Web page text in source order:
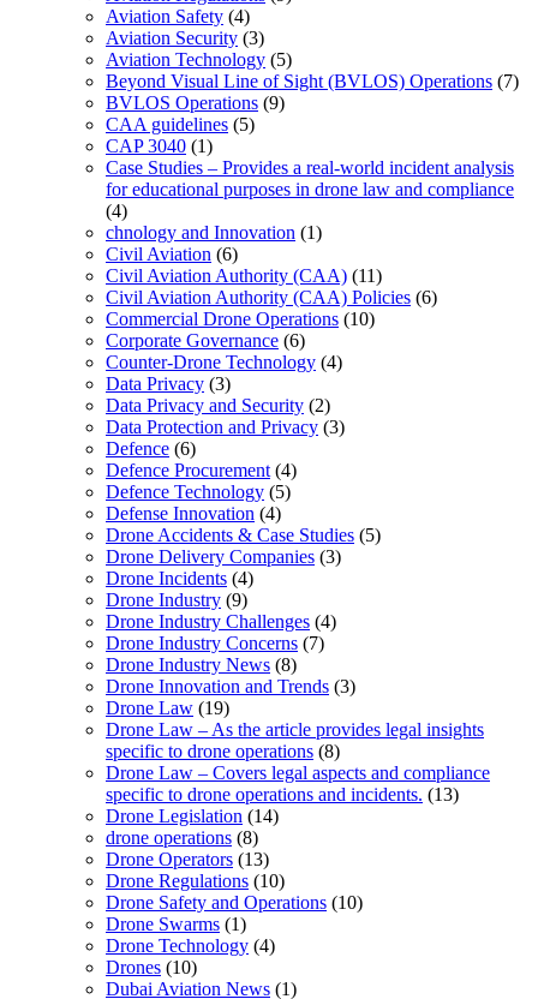
Aviation Safety (4)
Aviation Security (3)
Aviation Technology (5)
Beyond Visual Line of Sight (BVLOS) Operations (7)
BVLOS Operations (9)
CAA guidelines (5)
CAP 3040 (1)
Case Studies – Provides a real-world incident analysis
for educational purposes in drone law and compliance
(4)
chnology and Innovation (1)
Civil Aviation (6)
Civil Aviation Authority (CAA) (11)
Civil Aviation Authority (CAA) Policies (6)
Commercial Drone Operations (10)
Corporate Governance (6)
Counter-Drone Technology (4)
Data Privacy (3)
Data Privacy and Security (2)
Data Protection and Privacy (3)
Defence (6)
Defence Procurement (4)
Defence Technology (5)
Defense Innovation (4)
Drone Accidents & Case Studies (5)
Drone Delivery Companies (3)
Drone Incidents (4)
Drone Industry (9)
Drone Industry Challenges (4)
Drone Industry Concerns (7)
Drone Industry News (8)
Drone Innovation and Trends (3)
Drone Law (19)
Drone Law – As the article provides legal insights
specific to drone operations (8)
Drone Law – Covers legal aspects and compliance
specific to drone operations and incidents. (13)
Drone Legislation (14)
drone operations (8)
Drone Operators (13)
Drone Regulations (10)
Drone Safety and Operations (10)
Drone Swarms (1)
Drone Technology (4)
Drones (10)
Dubai Aviation News (1)